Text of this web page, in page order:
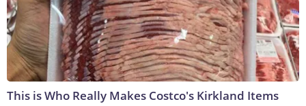
This is Who Really Makes Costco's Kirkland Items